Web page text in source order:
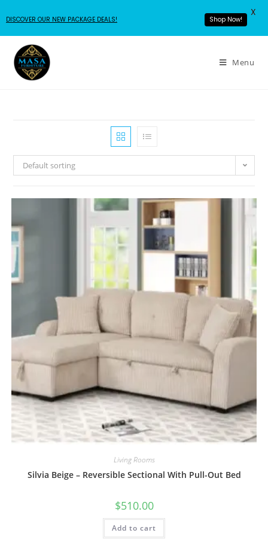
Menu
Default sorting
Living Rooms
Silvia Beige – Reversible Sectional With Pull-Out Bed
$510.00
Add to cart
DISCOVER OUR NEW PACKAGE DEALS! Shop Now!
X